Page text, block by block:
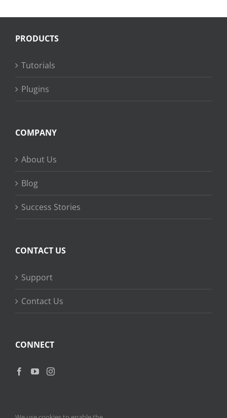
PRODUCTS
Tutorials
Plugins
COMPANY
About Us
Blog
Success Stories
CONTACT US
Support
Contact Us
CONNECT